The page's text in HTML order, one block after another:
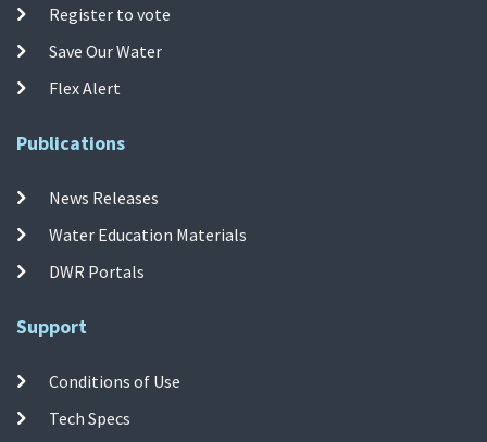
Register to vote
Save Our Water
Flex Alert
Publications
News Releases
Water Education Materials
DWR Portals
Support
Conditions of Use
Tech Specs